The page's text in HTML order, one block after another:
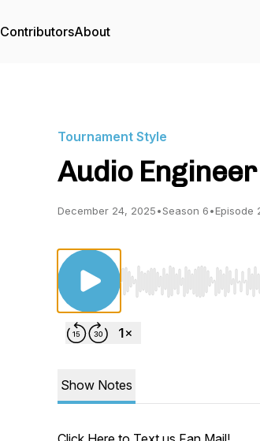
ContributorsAbout
Tournament Style
Audio Engineer
December 24, 2025•Season 6•Episode
Use Left/Right to seek,
Show Notes